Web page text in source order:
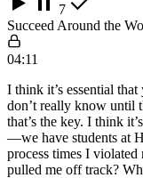
7
Succeed Around the
04:11
I think it’s essential
don’t really know until
that’s the key. I think
—we have students at
process times I
pulled me off track?